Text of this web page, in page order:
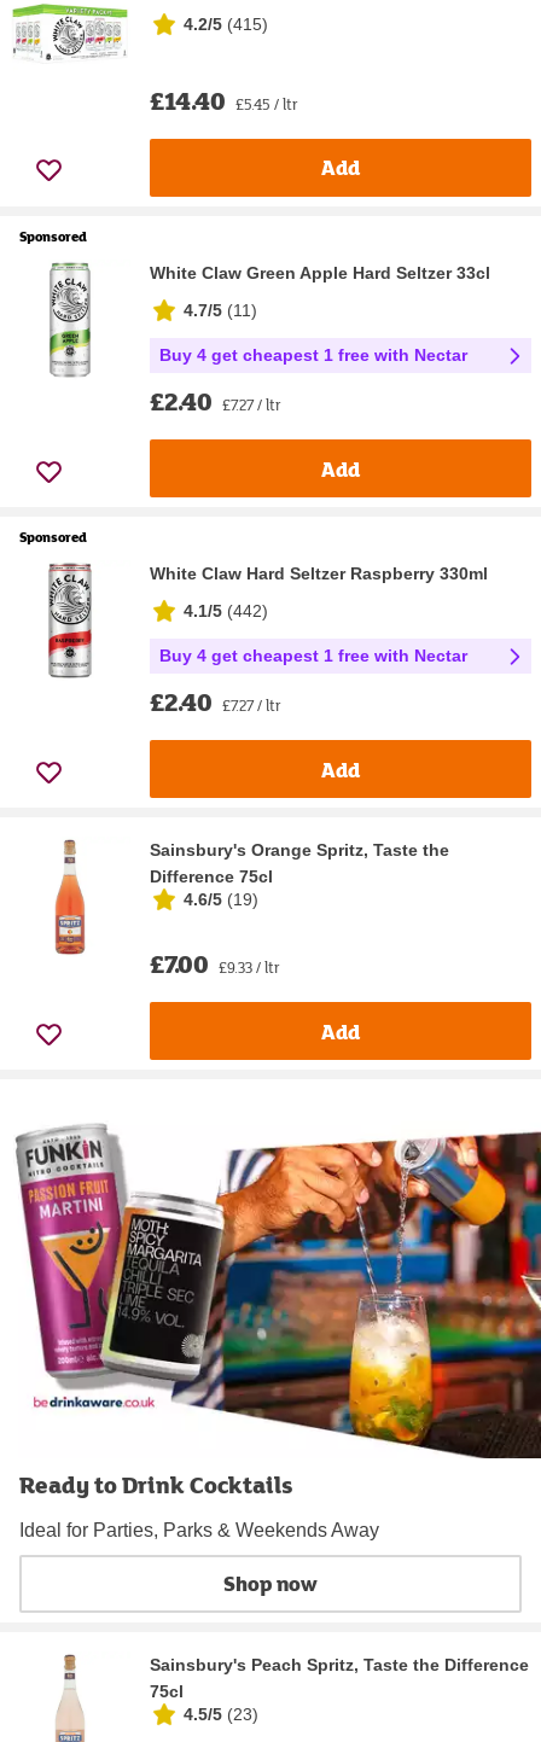
4.2/5 (415)
£14.40 £5.45 / ltr
Add
Sponsored
White Claw Green Apple Hard Seltzer 33cl
4.7/5 (11)
Buy 4 get cheapest 1 free with Nectar
£2.40 £7.27 / ltr
Add
Sponsored
White Claw Hard Seltzer Raspberry 330ml
4.1/5 (442)
Buy 4 get cheapest 1 free with Nectar
£2.40 £7.27 / ltr
Add
Sainsbury's Orange Spritz, Taste the
Difference 75cl
4.6/5 (19)
£7.00 £9.33 / ltr
Add
Ready to Drink Cocktails
Ideal for Parties, Parks & Weekends Away
Shop now
Sainsbury's Peach Spritz, Taste the Difference
75cl
4.5/5 (23)